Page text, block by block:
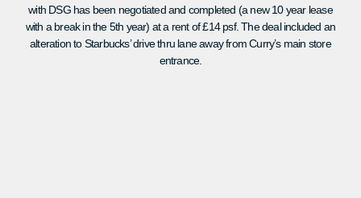
with DSG has been negotiated and completed (a new 10 year lease
with a break in the 5th year) at a rent of £14 psf. The deal included an
alteration to Starbucks’ drive thru lane away from Curry’s main store
entrance.